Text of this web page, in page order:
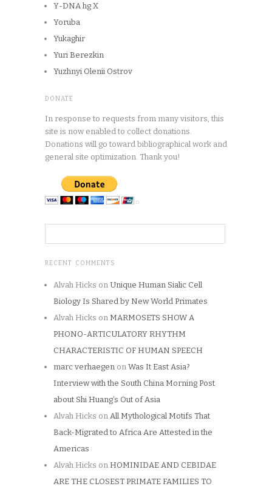
Y-DNA hg X
Yoruba
Yukaghir
Yuri Berezkin
Yuzhnyi Olenii Ostrov
DONATE
In response to requests from many visitors, this
site is now enabled to collect donations.
Donations will go toward bibliographical work and
general site optimization. Thank you!
RECENT COMMENTS
Alvah Hicks on Unique Human Sialic Cell
Biology Is Shared by New World Primates
Alvah Hicks on MARMOSETS SHOW A
PHONO-ARTICULATORY RHYTHM
CHARACTERISTIC OF HUMAN SPEECH
marc verhaegen on Was It East Asia?
Interview with the South China Morning Post
about Shi Huang’s Out of Asia
Alvah Hicks on All Mythological Motifs That
Back-Migrated to Africa Are Attested in the
Americas
Alvah Hicks on HOMINIDAE AND CEBIDAE
ARE THE CLOSEST PRIMATE FAMILIES TO